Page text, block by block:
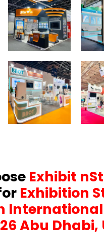
Exhibit
Exhibition
Abu Dhabi,